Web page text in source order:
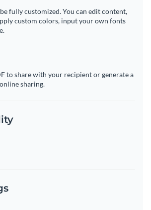
fully customized. You can edit content,
custom colors, input your own fonts
to share with your recipient or generate a
sharing.